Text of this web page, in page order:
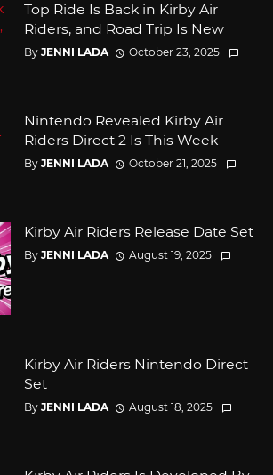
Top Ride Is Back in Kirby Air
Riders, and Road Trip Is New
By JENNI LADA October 23, 2025
Nintendo Revealed Kirby Air
Riders Direct 2 Is This Week
By JENNI LADA October 21, 2025
Kirby Air Riders Release Date Set
By JENNI LADA August 19, 2025
Kirby Air Riders Nintendo Direct
Set
By JENNI LADA August 18, 2025